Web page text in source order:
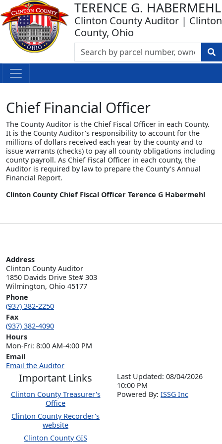
TERENCE G. HABERMEHL
Clinton County Auditor | Clinton
County, Ohio
Chief Financial Officer
The County Auditor is the Chief Fiscal Officer in each County.
It is the County Auditor’s responsibility to account for the
millions of dollars received each year by the county and to
issue warrants (checks) to pay all county obligations including
county payroll. As Chief Fiscal Officer in each county, the
Auditor is required by law to prepare the County's Annual
Financial Report.
Clinton County Chief Fiscal Officer Terence G Habermehl
Address
Clinton County Auditor
1850 Davids Drive Ste# 303
Wilmington, Ohio 45177
Phone
(937) 382-2250
Fax
(937) 382-4090
Hours
Mon-Fri: 8:00 AM-4:00 PM
Email
Email the Auditor
Important Links
Clinton County Treasurer's
Office
Clinton County Recorder's
website
Clinton County GIS
Last Updated: 08/04/2026
10:00 PM
Powered By: ISSG Inc